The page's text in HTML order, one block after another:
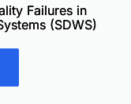
Failures in
(SDWS)